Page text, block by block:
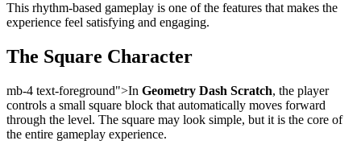
This rhythm-based gameplay is one of the features that makes the
experience feel satisfying and engaging.
The Square Character
mb-4 text-foreground">In Geometry Dash Scratch, the player
controls a small square block that automatically moves forward
through the level. The square may look simple, but it is the core of
the entire gameplay experience.